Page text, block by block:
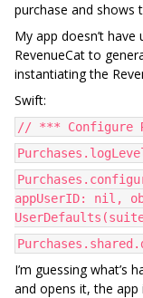
purchase and shows
My app doesn’t
RevenueCat to
instantiating the
Swift:
// *** Configure
appUserID: nil,
I’m guessing what’s
and opens it, the app